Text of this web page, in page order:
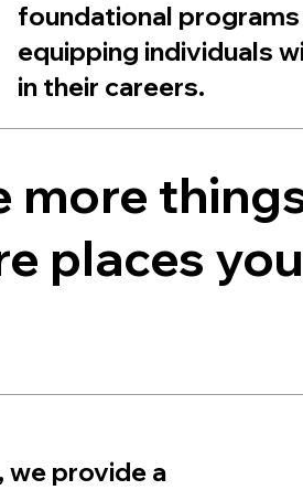
foundational
equipping individuals
in their careers.
places
we provide a